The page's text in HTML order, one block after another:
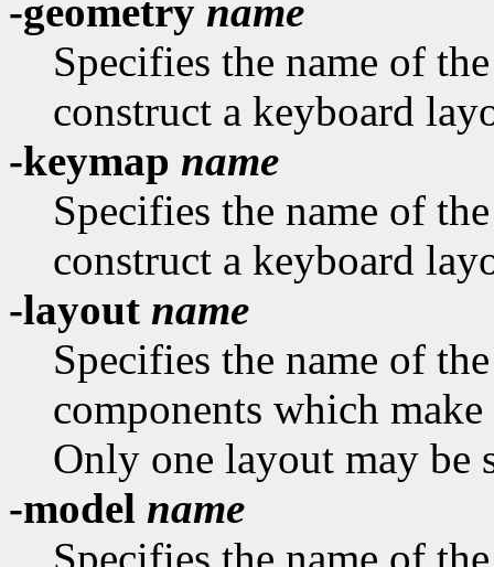
-geometry name
Specifies the name of
construct a keyboard
-keymap name
Specifies the name of
construct a keyboard
-layout name
Specifies the name of
components which
Only one layout may be
-model name